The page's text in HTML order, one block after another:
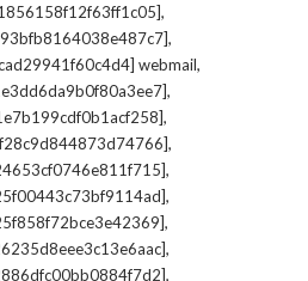
,
,
webmail,
,
,
,
,
,
,
,
,